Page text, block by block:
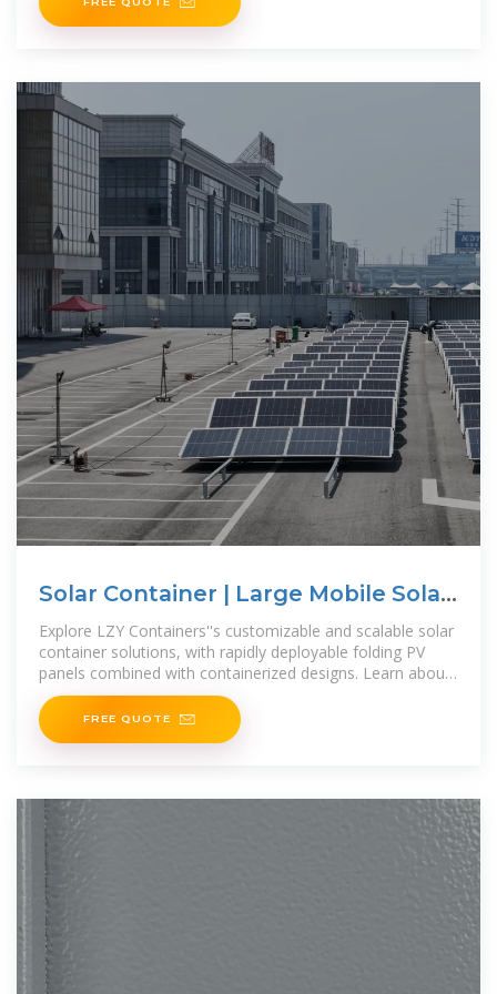
Solar Container | Large Mobile Solar
Power Systems
Explore LZY Containers''s customizable and scalable solar
container solutions, with rapidly deployable folding PV
panels combined with containerized designs. Learn about
mobile
FREE QUOTE